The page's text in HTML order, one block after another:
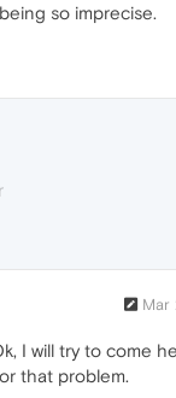
so imprecise.
Mar
I will try to come
that problem.